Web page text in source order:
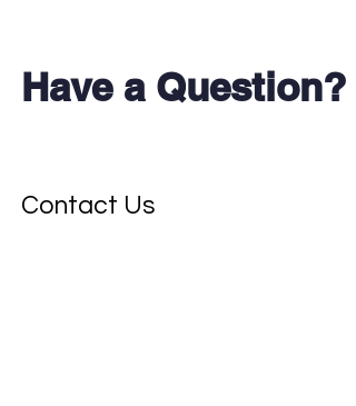
Don't see your test?
Have a Question?
Contact Us